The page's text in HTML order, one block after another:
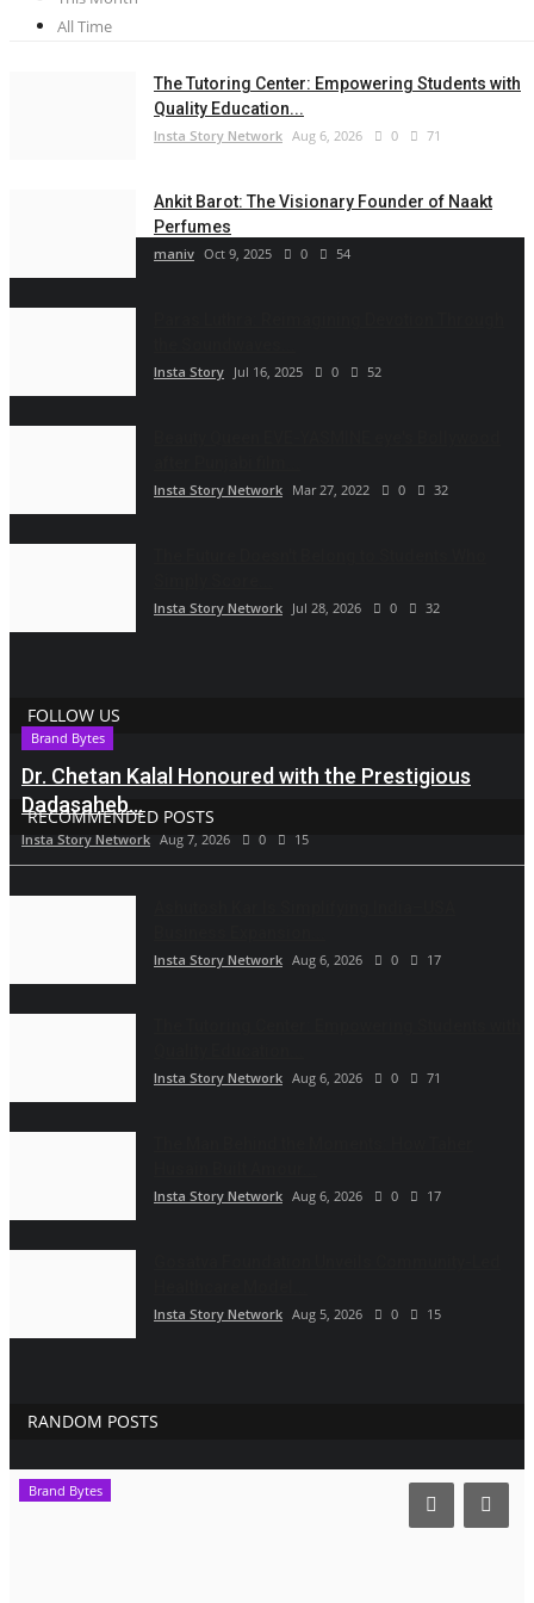
All Time
The Tutoring Center: Empowering Students with
Quality Education...
Insta Story Network Aug 6, 2026 0 71
Ankit Barot: The Visionary Founder of Naakt
Perfumes
maniv Oct 9, 2025 0 54
Insta Story Jul 16, 2025 0 52
Insta Story Network Mar 27, 2022 0 32
Insta Story Network Jul 28, 2026 0 32
FOLLOW US
RECOMMENDED POSTS
Brand Bytes
Dr. Chetan Kalal Honoured with the Prestigious
Dadasaheb...
Insta Story Network Aug 7, 2026 0 15
Insta Story Network Aug 6, 2026 0 17
Insta Story Network Aug 6, 2026 0 71
Insta Story Network Aug 6, 2026 0 17
Insta Story Network Aug 5, 2026 0 15
RANDOM POSTS
Brand Bytes